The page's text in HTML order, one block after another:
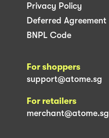
Privacy Policy
Deferred Agreement
BNPL Code
For shoppers
support@atome.sg
For retailers
merchant@atome.sg